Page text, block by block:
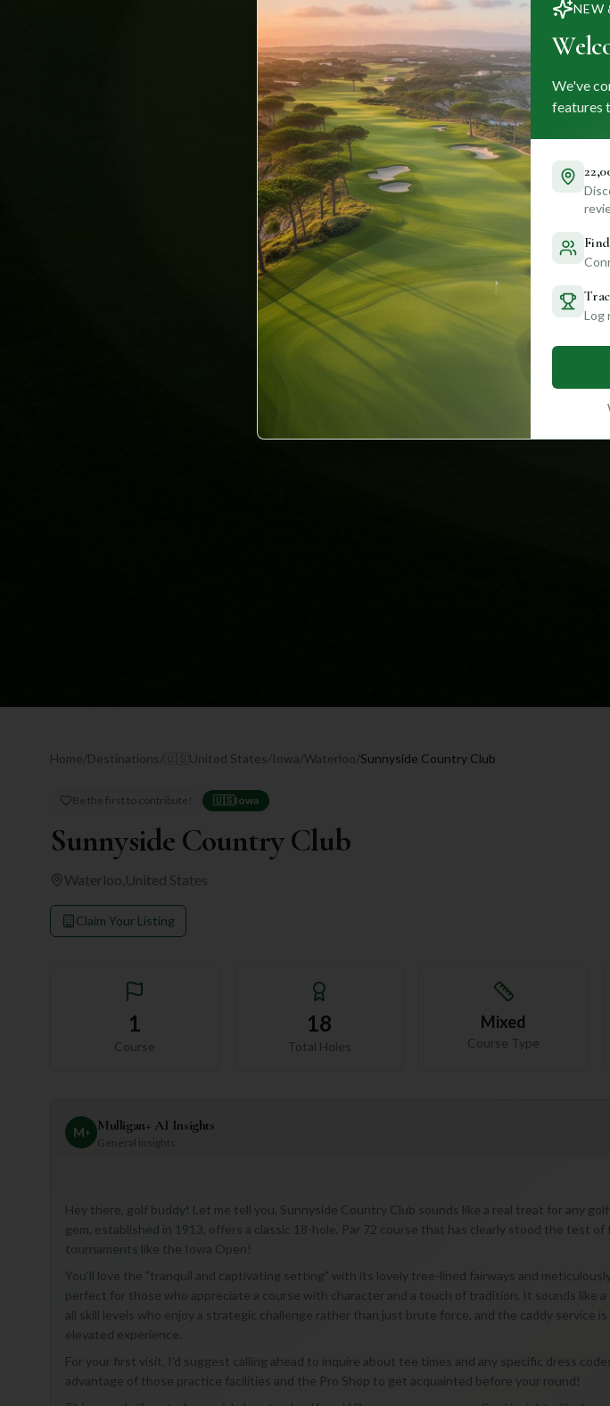
Home/Destinations/ United States/Iowa/Waterloo/Sunnyside Country Club
Be the first to contribute! 🇺🇸 Iowa
Sunnyside Country Club
Waterloo United States
Claim Your Listing
1
Course
18
Total Holes
Mixed
Course Type
M+ Mulligan+ AI Insights
General insights
Hey there, golf buddy! Let me tell you, Sunnyside Country Club sounds like a real treat for any
gem, established in 1913, offers a classic 18-hole, Par 72 course that has clearly stood the test
tournaments like the Iowa Open!
You'll love the "tranquil and captivating setting" with its lovely tree-lined fairways and
perfect for those who appreciate a course with character and a touch of tradition. It sounds like
all skill levels who enjoy a strategic challenge rather than just brute force, and the caddy service
elevated experience.
For your first visit, I'd suggest calling ahead to inquire about tee times and any specific dress
advantage of those practice facilities and the Pro Shop to get acquainted before your round!
NEW
We've
features
Log